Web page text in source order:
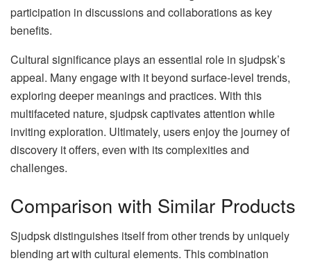
participation in discussions and collaborations as key
benefits.
Cultural significance plays an essential role in sjudpsk’s
appeal. Many engage with it beyond surface-level trends,
exploring deeper meanings and practices. With this
multifaceted nature, sjudpsk captivates attention while
inviting exploration. Ultimately, users enjoy the journey of
discovery it offers, even with its complexities and
challenges.
Comparison with Similar Products
Sjudpsk distinguishes itself from other trends by uniquely
blending art with cultural elements. This combination